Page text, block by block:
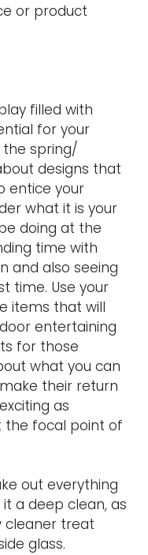
or product
filled with
for your
the spring/
designs that
entice your
what it is your
doing at the
time with
and also seeing
time. Use your
items that will
entertaining
for those
what you can
their return
as
the focal point of
out everything
a deep clean, as
cleaner treat
glass.